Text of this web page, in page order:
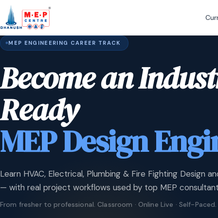
MEP ENGINEERING CAREER TRACK
Become an
Ready
MEP Design
Learn HVAC, Electrical, Plumbing & Fire Fighting Design
— with real project workflows used by top MEP
From fresher to professional. Classroom · Online Live · Self-Paced.